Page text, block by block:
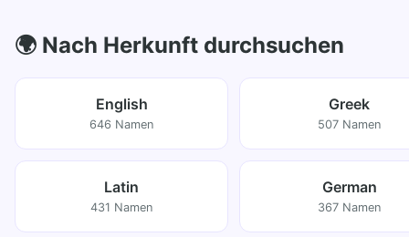
🌍 Nach Herkunft durchsuchen
English
646 Namen
Greek
507 Namen
Latin
431 Namen
German
367 Namen